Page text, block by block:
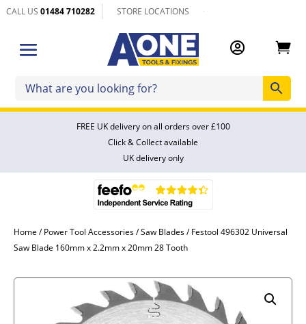
CALL US01484 710282 STORE LOCATIONS
 
FREE UK delivery on all orders over £100
Click & Collect available
UK delivery only
Home /Power Tool Accessories/Saw Blades/ Festool 496302 Universal
Saw Blade 160mm x 2.2mm x 20mm 28 Tooth